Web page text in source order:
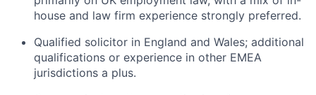
house and law firm experience strongly preferred.
Qualified solicitor in England and Wales; additional
qualifications or experience in other EMEA
jurisdictions a plus.